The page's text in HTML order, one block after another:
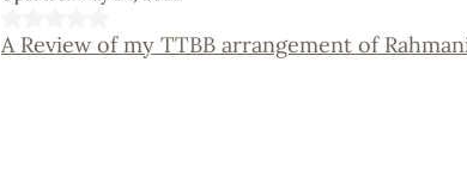
A Review of my TTBB arrangement of